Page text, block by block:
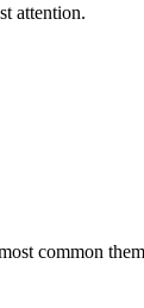
attention.
common